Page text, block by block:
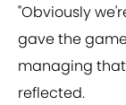
"Obviously
gave the
managing
reflected.